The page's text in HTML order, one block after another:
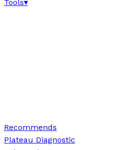
Tools▾
Recommends
Plateau Diagnostic